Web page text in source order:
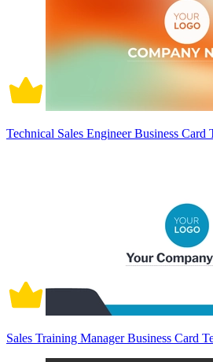
Technical Sales Engineer Business Card
Sales Training Manager Business Card